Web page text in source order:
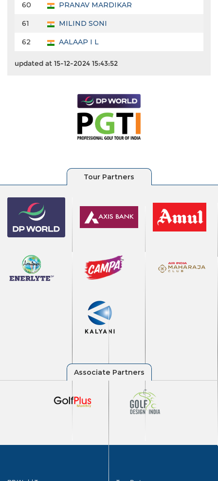
60 PRANAV MARDIKAR
61 MILIND SONI
62 AALAAP I L
updated at 15-12-2024 15:43:52